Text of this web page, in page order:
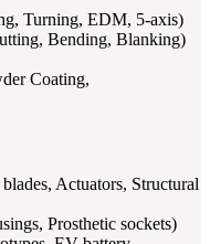
Turning, EDM, 5-axis)
Bending, Blanking)
Coating,
Actuators, Structural
Prosthetic sockets)